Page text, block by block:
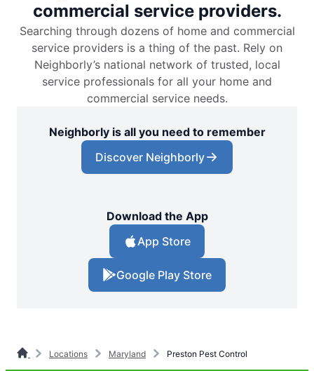
commercial service providers.
Searching through dozens of home and commercial
service providers is a thing of the past. Rely on
Neighborly’s national network of trusted, local
service professionals for all your home and
commercial service needs.
Neighborly is all you need to remember
Discover Neighborly
Download the App
App Store
Google Play Store
Locations Maryland Preston Pest Control